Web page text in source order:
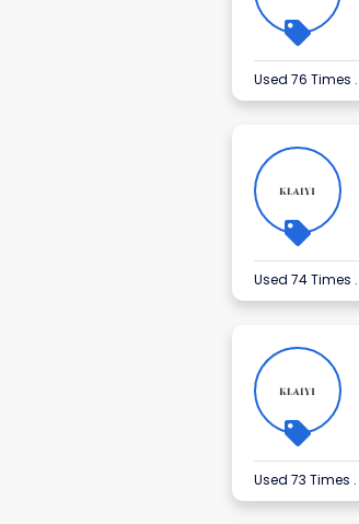
Used 76 Times .
Used 74 Times .
Used 73 Times .